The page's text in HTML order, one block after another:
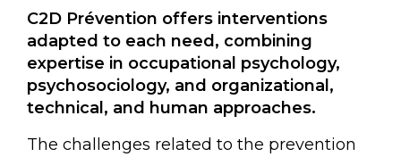
C2D Prévention offers interventions
adapted to each need, combining
expertise in occupational psychology,
psychosociology, and organizational,
technical, and human approaches.
The challenges related to the prevention